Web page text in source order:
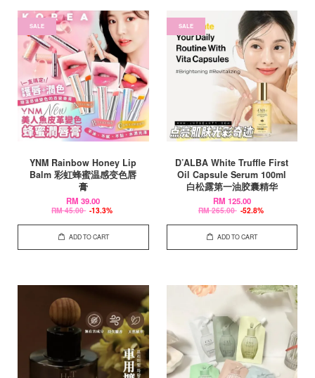
SALE
YNM Rainbow Honey Lip
Balm 彩虹蜂蜜温感变色唇
膏
RM 39.00
RM 45.00 -13.3%
ADD TO CART
SALE
D’ALBA White Truffle First
Oil Capsule Serum 100ml
白松露第一油胶囊精华
RM 125.00
RM 265.00 -52.8%
ADD TO CART